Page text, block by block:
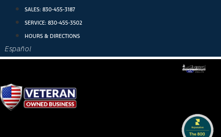
SALES: 830-455-3187
SERVICE: 830-455-3502
HOURS & DIRECTIONS
Español